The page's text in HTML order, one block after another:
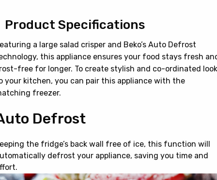
Product Specifications
a large salad crisper and Beko’s Auto Defrost
this appliance ensures your food stays fresh
free for longer. To create stylish and co-ordinated look
your kitchen, you can pair this appliance with the
freezer.
Defrost
the fridge’s back wall free of ice, this function will
defrost your appliance, saving you time and